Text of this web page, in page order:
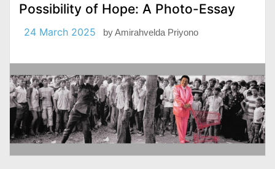
Possibility of Hope: A Photo-Essay
24 March 2025 byAmirahvelda Priyono